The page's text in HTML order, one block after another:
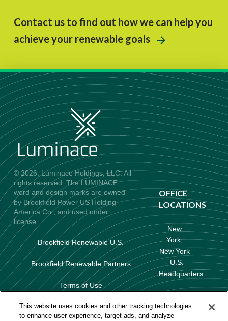
Contact us to find out how we can help you
achieve your renewable goals
© 2026, Luminace Holdings, LLC. All
rights reserved. The LUMINACE
word and design marks are owned
by Brookfield Power US Holding
America Co., and used under
license.
Brookfield Renewable U.S.
Brookfield Renewable Partners
Terms of Use
Data Protection & Privacy Policy
OFFICE
LOCATIONS
New
York,
New York
- U.S.
Headquarters
Maryland
This website uses cookies and other tracking technologies
to enhance user experience, target ads, and analyze